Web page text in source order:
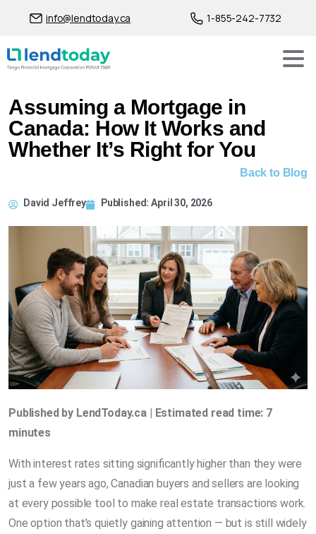
info@lendtoday.ca 1-855-242-7732
Assuming a Mortgage in
Canada: How It Works and
Whether It’s Right for You
Back to Blog
David Jeffrey Published:April 30, 2026
Published by LendToday.ca | Estimated read time: 7
minutes
With interest rates sitting significantly higher than they were
just a few years ago, Canadian buyers and sellers are looking
at every possible tool to make real estate transactions work.
One option that’s quietly gaining attention — but is still widely